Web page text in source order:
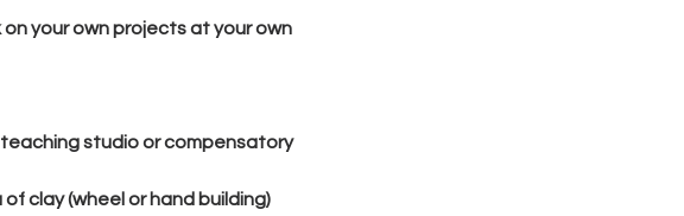
your own projects at your own
studio or compensatory
clay (wheel or hand building)